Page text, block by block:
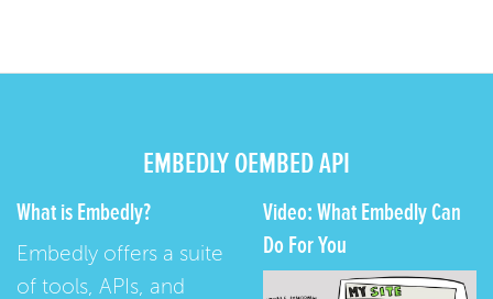
EMBEDLY OEMBED API
What is Embedly?
Embedly offers a suite
of tools, APIs, and
Video: What Embedly Can
Do For You